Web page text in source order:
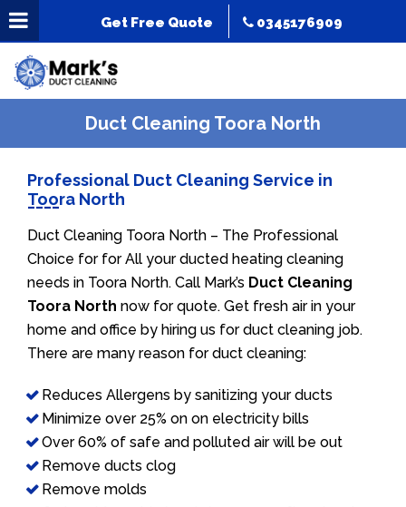
Get Free Quote 0345176909
Duct Cleaning Toora North
Professional Duct Cleaning Service in
Toora North
Duct Cleaning Toora North – The Professional
Choice for for All your ducted heating cleaning
needs in Toora North. Call Mark’s Duct Cleaning
Toora North now for quote. Get fresh air in your
home and office by hiring us for duct cleaning job.
There are many reason for duct cleaning:
Reduces Allergens by sanitizing your ducts
Minimize over 25% on on electricity bills
Over 60% of safe and polluted air will be out
Remove ducts clog
Remove molds